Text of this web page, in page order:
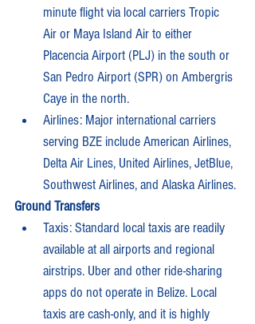
minute flight via local carriers Tropic
Air or Maya Island Air to either
Placencia Airport (PLJ) in the south or
San Pedro Airport (SPR) on Ambergris
Caye in the north.
Airlines: Major international carriers
serving BZE include American Airlines,
Delta Air Lines, United Airlines, JetBlue,
Southwest Airlines, and Alaska Airlines.
Ground Transfers
Taxis: Standard local taxis are readily
available at all airports and regional
airstrips. Uber and other ride-sharing
apps do not operate in Belize. Local
taxis are cash-only, and it is highly